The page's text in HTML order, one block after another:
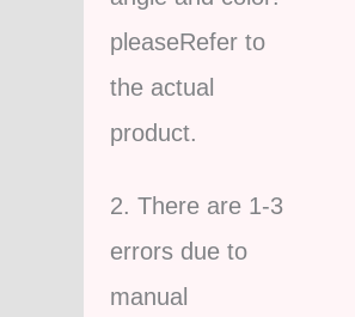
pleaseRefer to
the actual
product.
2. There are 1-3
errors due to
manual